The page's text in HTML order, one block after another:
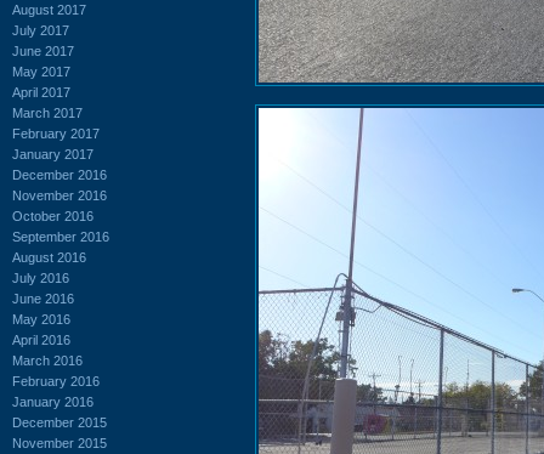
August 2017
July 2017
June 2017
May 2017
April 2017
March 2017
February 2017
January 2017
December 2016
November 2016
October 2016
September 2016
August 2016
July 2016
June 2016
May 2016
April 2016
March 2016
February 2016
January 2016
December 2015
November 2015